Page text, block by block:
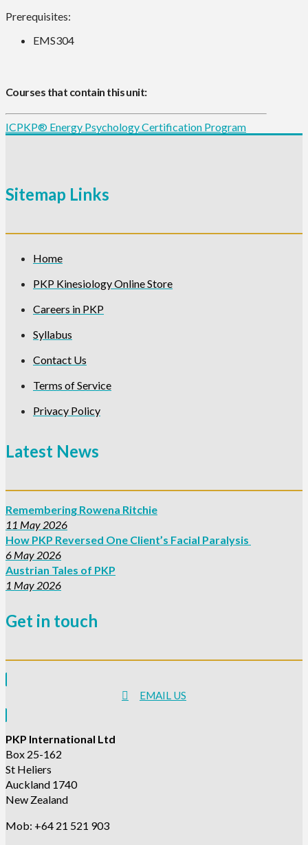
Prerequisites:
EMS304
Courses that contain this unit:
ICPKP® Energy Psychology Certification Program
Sitemap Links
Home
PKP Kinesiology Online Store
Careers in PKP
Syllabus
Contact Us
Terms of Service
Privacy Policy
Latest News
Remembering Rowena Ritchie
11 May 2026
How PKP Reversed One Client’s Facial Paralysis
6 May 2026
Austrian Tales of PKP
1 May 2026
Get in touch
EMAIL US
PKP International Ltd
Box 25-162
St Heliers
Auckland 1740
New Zealand
Mob: +64 21 521 903